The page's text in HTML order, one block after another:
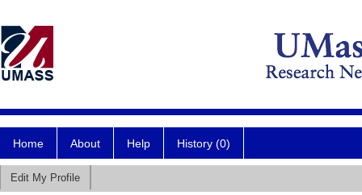
Home About Help History (0)
Edit My Profile